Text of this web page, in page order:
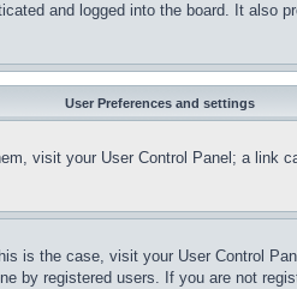
and logged into the board. It
User Preferences and settings
visit your User Control Panel; a
is the case, visit your User Control
by registered users. If you are not